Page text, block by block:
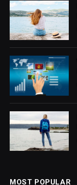
MOST POPULAR